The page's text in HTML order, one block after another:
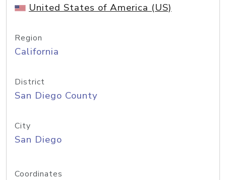
United States of America (US)
Region
California
District
San Diego County
City
San Diego
Coordinates